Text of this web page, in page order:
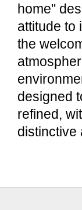
home"
attitude to
the
designed
refined,
distinctive